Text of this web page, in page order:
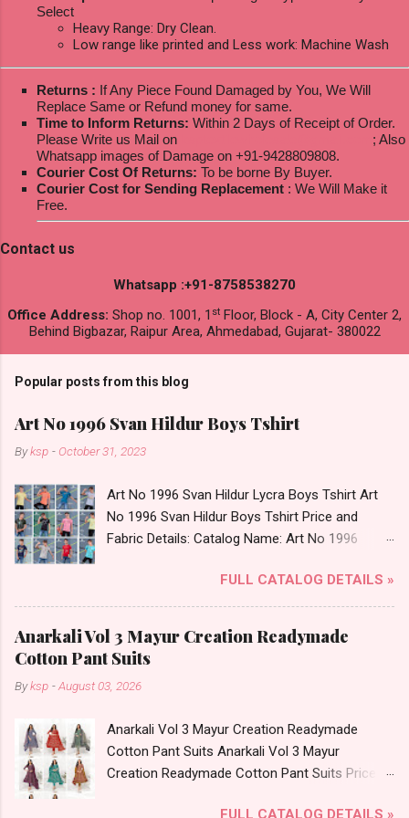
Select
Heavy Range: Dry Clean.
Low range like printed and Less work: Machine Wash
Returns : If Any Piece Found Damaged by You, We Will
Replace Same or Refund money for same.
Time to Inform Returns: Within 2 Days of Receipt of Order.
Please Write us Mail on
; Also
Whatsapp images of Damage on +91-9428809808.
Courier Cost Of Returns: To be borne By Buyer.
Courier Cost for Sending Replacement : We Will Make it
Free.
Contact us
Whatsapp :+91-8758538270
Office Address: Shop no. 1001, 1 st Floor, Block - A, City Center 2,
Behind Bigbazar, Raipur Area, Ahmedabad, Gujarat- 380022
Popular posts from this blog
Art No 1996 Svan Hildur Boys Tshirt
Byksp - October 31, 2023
Art No 1996 Svan Hildur Lycra Boys Tshirt Art
No 1996 Svan Hildur Boys Tshirt Price and
Fabric Details: Catalog Name: Art No 1996
Fabric Detail: Slub Lycra Round Neck Half
Sleeves Boys Tshirt 12 Colours And 6 Size :- 72
Pcs Dispatch Date: 01.11.23 All Size
Complusory :- 22/24/26/28/30/32 Price: 113
Now. Call or Whatspp For Wholesale Full
Shop Art No 1996 Svan Hildur Lycra Boys Tshirt
Online Cash on Delivery Paytm TeZ Gpay Near
me via Wholesale Factory Manufacturer Dealer
FULL CATALOG DETAILS »
Anarkali Vol 3 Mayur Creation Readymade
Cotton Pant Suits
Byksp -August 03, 2026
Anarkali Vol 3 Mayur Creation Readymade
Cotton Pant Suits Anarkali Vol 3 Mayur
Creation Readymade Cotton Pant Suits Price
FULL CATALOG DETAILS »